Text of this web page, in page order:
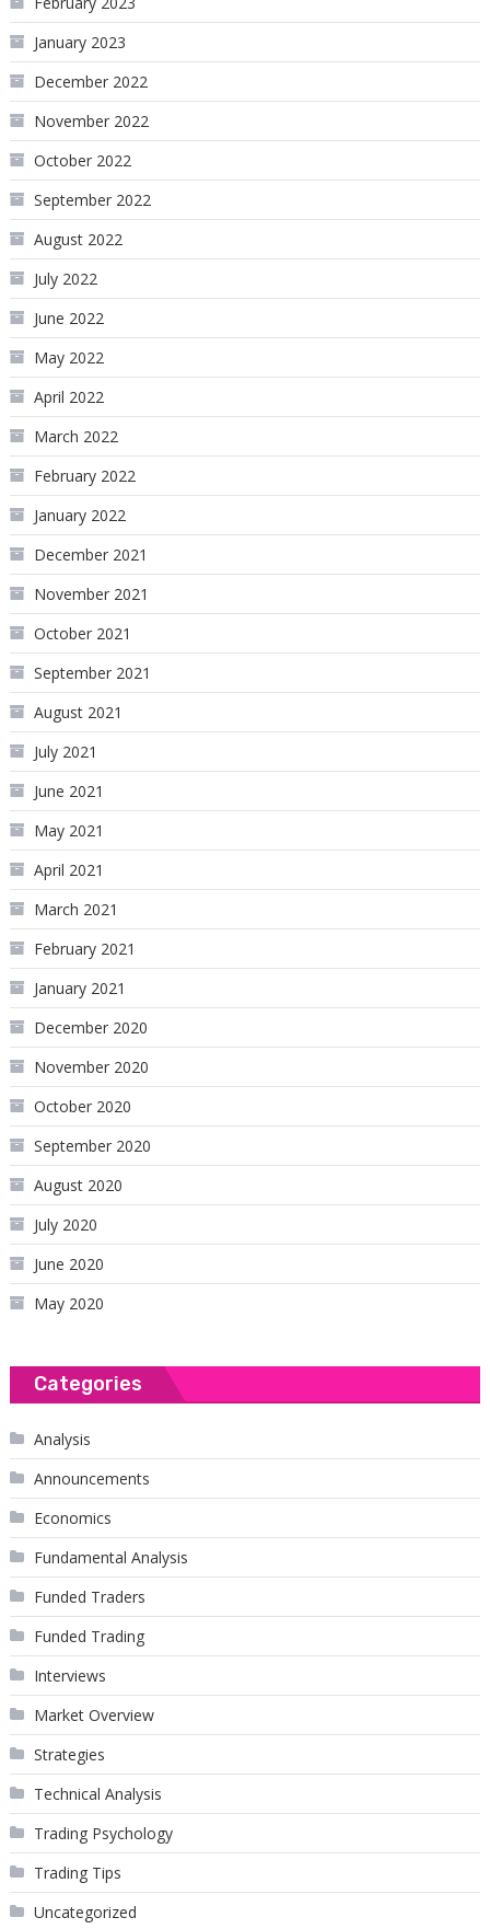
January 2023
December 2022
November 2022
October 2022
September 2022
August 2022
July 2022
June 2022
May 2022
April 2022
March 2022
February 2022
January 2022
December 2021
November 2021
October 2021
September 2021
August 2021
July 2021
June 2021
May 2021
April 2021
March 2021
February 2021
January 2021
December 2020
November 2020
October 2020
September 2020
August 2020
July 2020
June 2020
May 2020
Categories
Analysis
Announcements
Economics
Fundamental Analysis
Funded Traders
Funded Trading
Interviews
Market Overview
Strategies
Technical Analysis
Trading Psychology
Trading Tips
Uncategorized